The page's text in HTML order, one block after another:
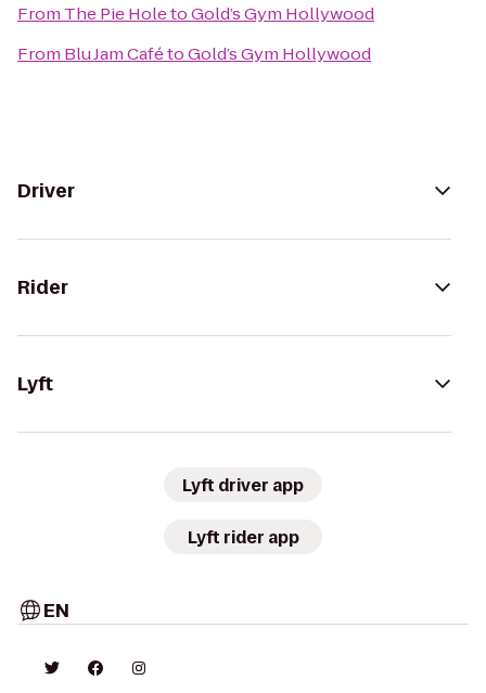
From The Pie HoletoGold’s Gym Hollywood
From Blu Jam CafétoGold’s Gym Hollywood
Driver
Rider
Lyft
Lyft driver app
Lyft rider app
EN